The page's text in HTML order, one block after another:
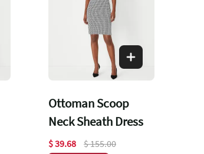
Ottoman Scoop
Neck Sheath Dress
$ 39.68
$ 155.00